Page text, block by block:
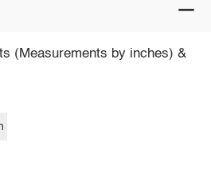
(Measurements by inches) &